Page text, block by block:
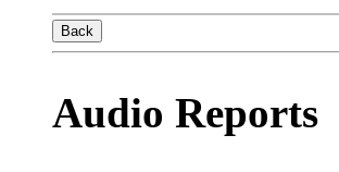
Back
Audio Reports